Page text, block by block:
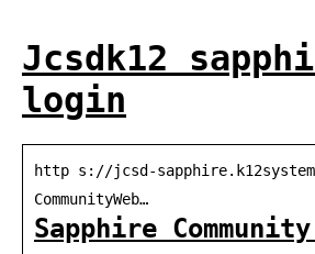
Jcsdk12
login
http s://jcsd-
CommunityWeb…
Sapphire